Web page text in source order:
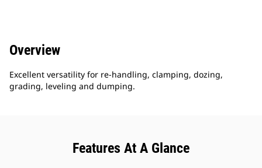
Overview
Excellent versatility for re-handling, clamping, dozing,
grading, leveling and dumping.
Features At A Glance